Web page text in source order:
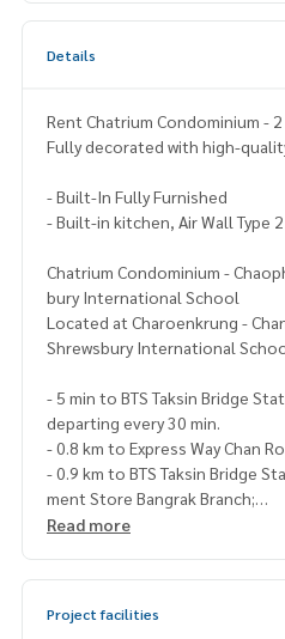
Details
Rent Chatrium Condominium -
Fully decorated with high-
- Built-In Fully Furnished
- Built-in kitchen, Air Wall Type
Chatrium Condominium -
bury International School
Located at Charoenkrung -
Shrewsbury International
- 5 min to BTS Taksin Bridge
departing every 30 min.
- 0.8 km to Express Way Chan
- 0.9 km to BTS Taksin Bridge
ment Store Bangrak Branch;
- Facilities Swimming pool,
Read more
Project facilities